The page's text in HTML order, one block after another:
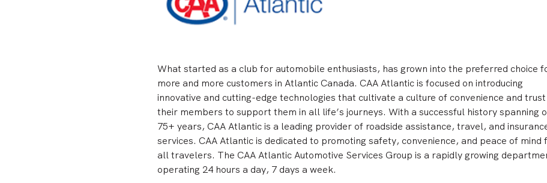
What started as a club for automobile enthusiasts, has grown into the preferred choice
more and more customers in Atlantic Canada. CAA Atlantic is focused on introducing
innovative and cutting-edge technologies that cultivate a culture of convenience and
their members to support them in all life’s journeys. With a successful history spanning
75+ years, CAA Atlantic is a leading provider of roadside assistance, travel, and
services. CAA Atlantic is dedicated to promoting safety, convenience, and peace of mind
all travelers. The CAA Atlantic Automotive Services Group is a rapidly growing
operating 24 hours a day, 7 days a week.